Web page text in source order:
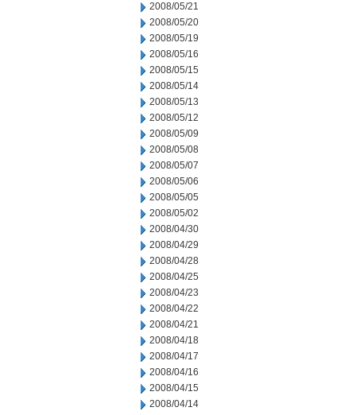
2008/05/21
2008/05/20
2008/05/19
2008/05/16
2008/05/15
2008/05/14
2008/05/13
2008/05/12
2008/05/09
2008/05/08
2008/05/07
2008/05/06
2008/05/05
2008/05/02
2008/04/30
2008/04/29
2008/04/28
2008/04/25
2008/04/23
2008/04/22
2008/04/21
2008/04/18
2008/04/17
2008/04/16
2008/04/15
2008/04/14